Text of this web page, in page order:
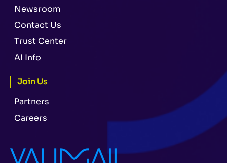
Newsroom
Contact Us
Trust Center
AI Info
Join Us
Partners
Careers